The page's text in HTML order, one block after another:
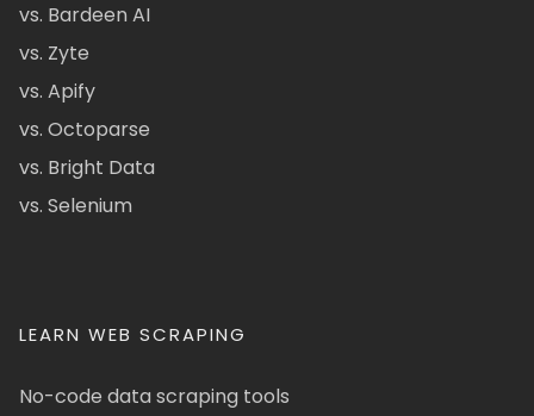
vs. Bardeen AI
vs. Zyte
vs. Apify
vs. Octoparse
vs. Bright Data
vs. Selenium
LEARN WEB SCRAPING
No-code data scraping tools